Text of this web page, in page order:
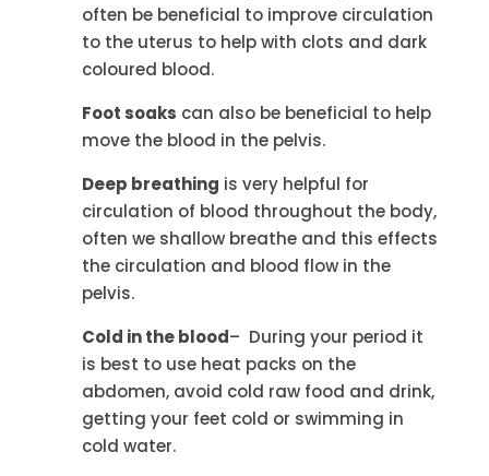
often be beneficial to improve circulation
to the uterus to help with clots and dark
coloured blood.
Foot soaks can also be beneficial to help
move the blood in the pelvis.
Deep breathing is very helpful for
circulation of blood throughout the body,
often we shallow breathe and this effects
the circulation and blood flow in the
pelvis.
Cold in the blood– During your period it
is best to use heat packs on the
abdomen, avoid cold raw food and drink,
getting your feet cold or swimming in
cold water.